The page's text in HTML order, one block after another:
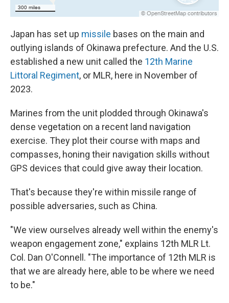
Japan has set up missile bases on the main and
outlying islands of Okinawa prefecture. And the U.S.
established a new unit called the 12th Marine
Littoral Regiment, or MLR, here in November of
2023.
Marines from the unit plodded through Okinawa's
dense vegetation on a recent land navigation
exercise. They plot their course with maps and
compasses, honing their navigation skills without
GPS devices that could give away their location.
That's because they're within missile range of
possible adversaries, such as China.
"We view ourselves already well within the enemy's
weapon engagement zone," explains 12th MLR Lt.
Col. Dan O'Connell. "The importance of 12th MLR is
that we are already here, able to be where we need
to be."